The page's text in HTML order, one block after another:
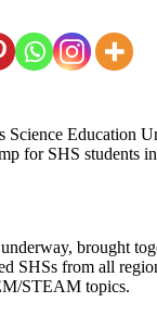
Science Education
for SHS students
brought
SHSs from all
STEAM topics.